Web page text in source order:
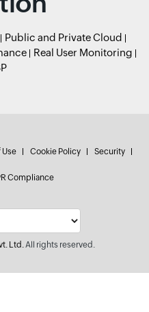
Public and Private Cloud
Real User Monitoring
Use Cookie Policy Security
Compliance
Ltd.All rights reserved.